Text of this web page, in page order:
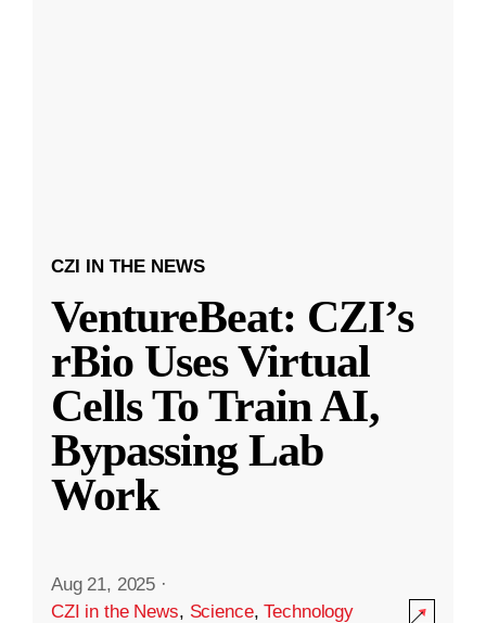
CZI IN THE NEWS
VentureBeat: CZI’s
rBio Uses Virtual
Cells To Train AI,
Bypassing Lab
Work
Aug 21, 2025 ·
CZI in the News, Science,Technology